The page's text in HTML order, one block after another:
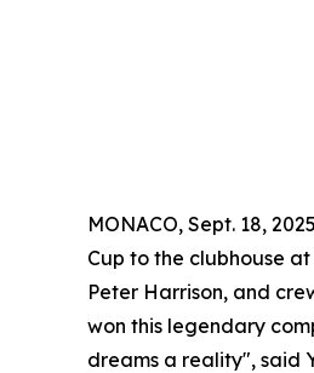
MONACO, Sept. 18,
Cup to the clubhouse
Peter Harrison, and
won this legendary
dreams a reality", said